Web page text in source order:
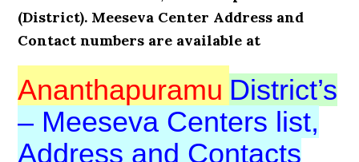
(District). Meeseva Center Address and
Contact numbers are available at
Ananthapuramu District’s
– Meeseva Centers list,
Address and Contacts